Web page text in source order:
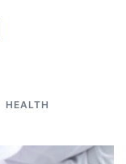
HEALTH